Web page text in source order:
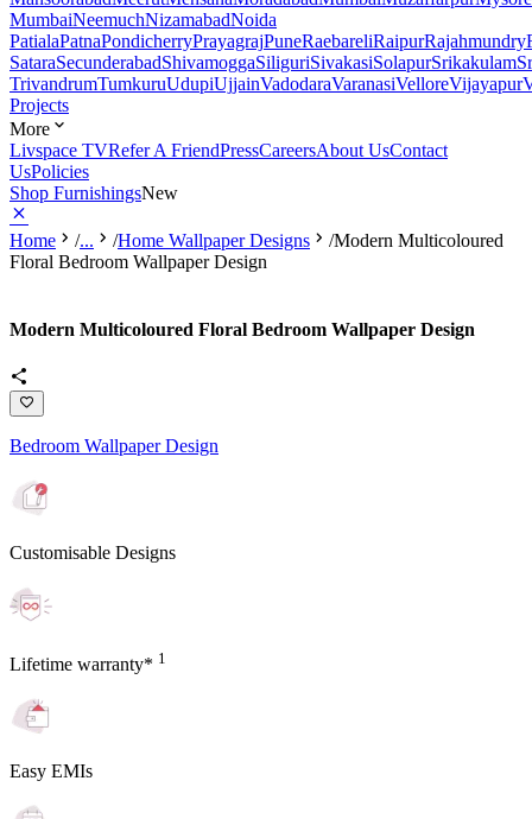
MumbaiNeemuchNizamabadNoida
PatialaPatnaPondicherryPrayagrajPuneRaebareliRaipurRajahmundry
SataraSecunderabadShivamoggaSiliguriSivakasiSolapurSrikakulam
TrivandrumTumkuruUdupiUjjainVadodaraVaranasiVelloreVijayapur
Projects
More
Livspace TVRefer A FriendPressCareersAbout UsContact
UsPolicies
Shop FurnishingsNew
Home /... /Home Wallpaper Designs /Modern Multicoloured
Floral Bedroom Wallpaper Design
Modern Multicoloured Floral Bedroom Wallpaper Design
Bedroom Wallpaper Design
Customisable Designs
Lifetime warranty* 1
Easy EMIs